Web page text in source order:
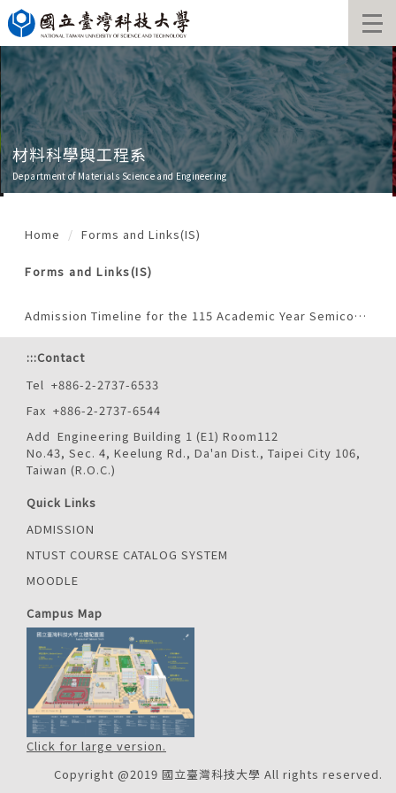
Jump
to
the
main
content
block
材料科學與工程系
Department of Materials Science and Engineering
Home Forms and Links(IS)
Forms and Links(IS)
Admission Timeline for the 115 Academic Year Semiconductor Program (International Students)
:::Contact
Tel +886-2-2737-6533
Fax +886-2-2737-6544
Add Engineering Building 1 (E1) Room112
No.43, Sec. 4, Keelung Rd., Da'an Dist., Taipei City 106,
Taiwan (R.O.C.)
Quick Links
ADMISSION
NTUST COURSE CATALOG SYSTEM
MOODLE
Campus Map
Click for large version.
Copyright @2019 國立臺灣科技大學 All rights reserved.